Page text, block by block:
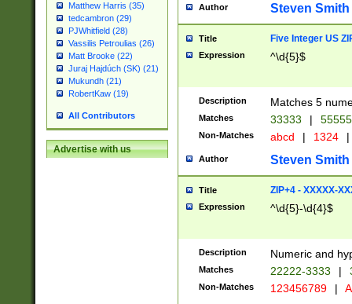
Matthew Harris (35)
tedcambron (29)
PJWhitfield (28)
Vassilis Petroulias (26)
Matt Brooke (22)
Juraj Hajdúch (SK) (21)
Mukundh (21)
RobertKaw (19)
All Contributors
Advertise with us
Author Steven Smith
Title Five Integer US
Expression ^\d{5}$
Description Matches 5
Matches 33333 |
Non-Matches abcd | 1324 |
Author Steven Smith
Title ZIP+4 - XXXXX-
Expression ^\d{5}-\d{4}$
Description Numeric and
Matches 22222-3333 |
Non-Matches 123456789 |